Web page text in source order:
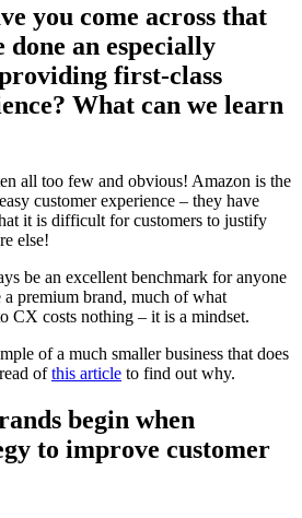
you come across that
done an especially
first-class
What can we learn
all too few and obvious! Amazon is the
customer experience – they have
it is difficult for customers to justify
else!
be an excellent benchmark for anyone
premium brand, much of what
CX costs nothing – it is a mindset.
of a much smaller business that does
ofthis article to find out why.
begin when
to improve customer